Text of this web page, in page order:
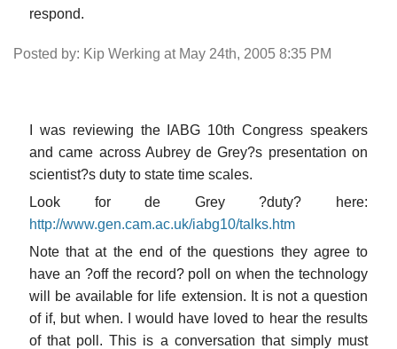
respond.
Posted by: Kip Werking at May 24th, 2005 8:35 PM
I was reviewing the IABG 10th Congress speakers
and came across Aubrey de Grey?s presentation on
scientist?s duty to state time scales.
Look for de Grey ?duty? here:
http://www.gen.cam.ac.uk/iabg10/talks.htm
Note that at the end of the questions they agree to
have an ?off the record? poll on when the technology
will be available for life extension. It is not a question
of if, but when. I would have loved to hear the results
of that poll. This is a conversation that simply must